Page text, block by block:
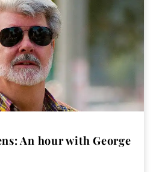
An hour with George